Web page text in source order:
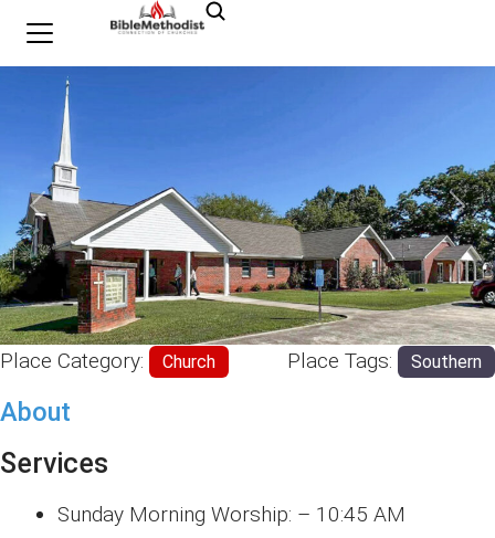
Previous
Place Category: Church Place Tags: Southern
About
Services
Sunday Morning Worship: – 10:45 AM